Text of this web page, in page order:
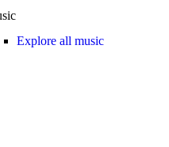
Explore all music